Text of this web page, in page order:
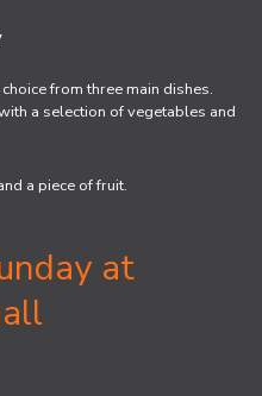
from three main dishes.
a selection of vegetables and
a piece of fruit.
at